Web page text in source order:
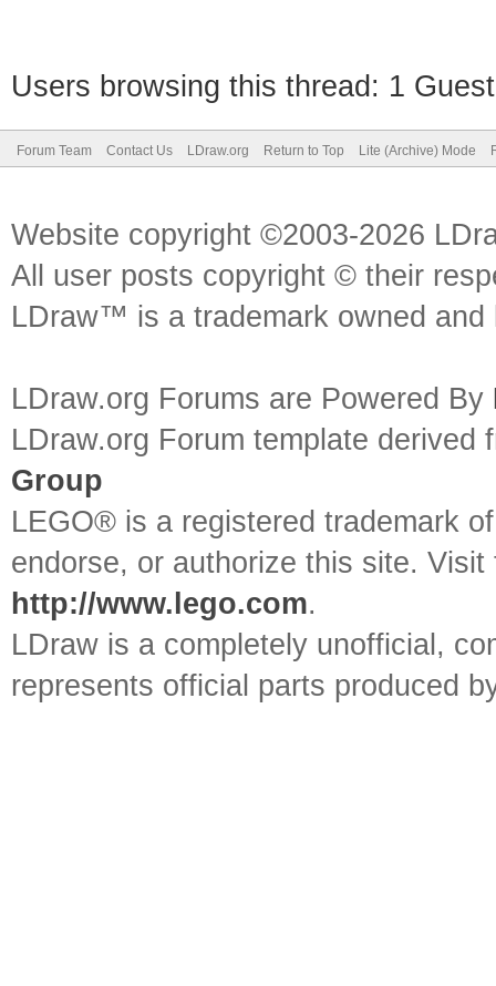
Users browsing this thread: 1
Forum Team Contact Us LDraw.org Return to Top Lite (Archive) Mode
Website copyright ©2003-2026
All user posts copyright © their
LDraw™ is a trademark owned
LDraw.org Forums are Powered By
LDraw.org Forum template
Group
LEGO® is a registered trademark
endorse, or authorize this site.
http://www.lego.com.
LDraw is a completely unofficial,
represents official parts produced